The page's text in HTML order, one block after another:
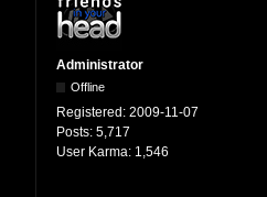
Administrator
Offline
Registered: 2009-11-07
Posts: 5,717
User Karma: 1,546